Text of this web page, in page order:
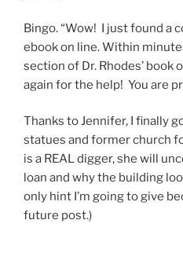
Bingo. “Wow! I just found a
ebook on line. Within
section of Dr. Rhodes’ book
again for the help! You are
Thanks to Jennifer, I finally
statues and former church
is a REAL digger, she will
loan and why the building
only hint I’m going to give
future post.)